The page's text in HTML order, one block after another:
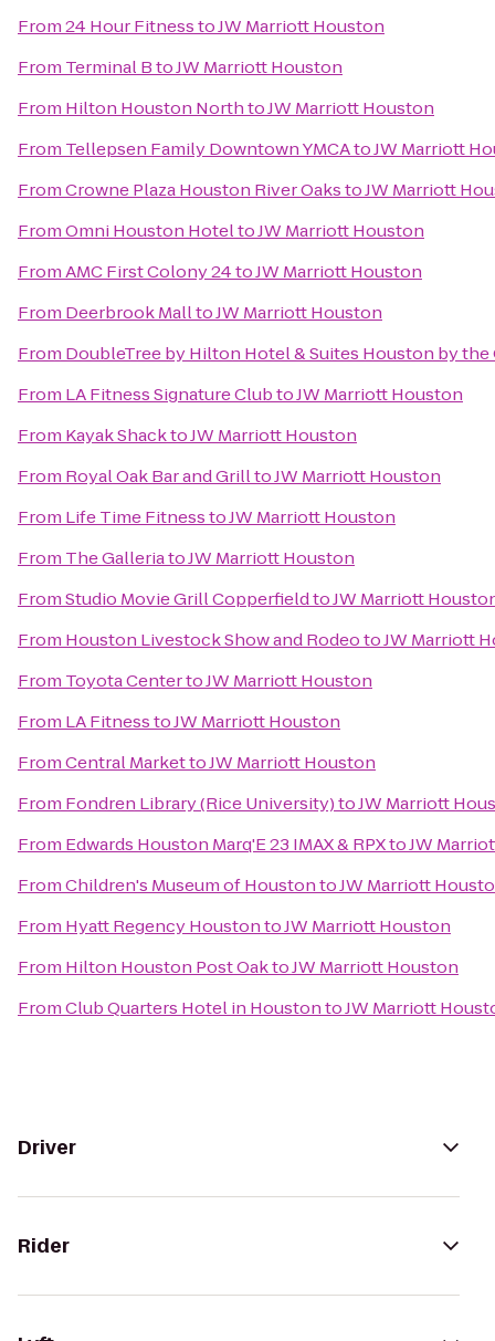
From24 Hour FitnesstoJW Marriott Houston
From Terminal BtoJW Marriott Houston
From Hilton Houston NorthtoJW Marriott Houston
From Tellepsen Family Downtown YMCAtoJW Marriott
FromCrowne Plaza Houston River OakstoJW Marriott
FromOmni Houston HoteltoJW Marriott Houston
FromAMC First Colony 24toJW Marriott Houston
From Deerbrook MalltoJW Marriott Houston
From DoubleTree by Hilton Hotel & Suites Houston by the
From LA Fitness Signature ClubtoJW Marriott Houston
From Kayak ShacktoJW Marriott Houston
From Royal Oak Bar and GrilltoJW Marriott Houston
From Life Time FitnesstoJW Marriott Houston
From The GalleriatoJW Marriott Houston
FromStudio Movie Grill CopperfieldtoJW Marriott
From Houston Livestock Show and RodeotoJW Marriott
From Toyota CentertoJW Marriott Houston
From LA FitnesstoJW Marriott Houston
FromCentral MarkettoJW Marriott Houston
From Fondren Library (Rice University)toJW Marriott
From Edwards Houston Marq'E 23 IMAX & RPXtoJW
FromChildren's Museum of HoustontoJW Marriott
From Hyatt Regency HoustontoJW Marriott Houston
From Hilton Houston Post OaktoJW Marriott Houston
FromClub Quarters Hotel in HoustontoJW Marriott
Driver
Rider